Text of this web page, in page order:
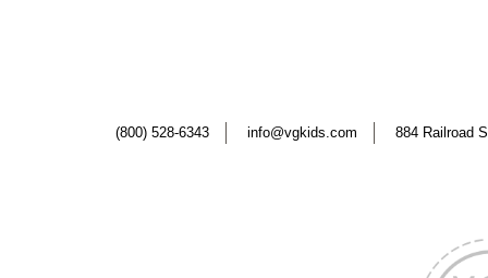
(800) 528-6343 info@vgkids.com 884 Railroad